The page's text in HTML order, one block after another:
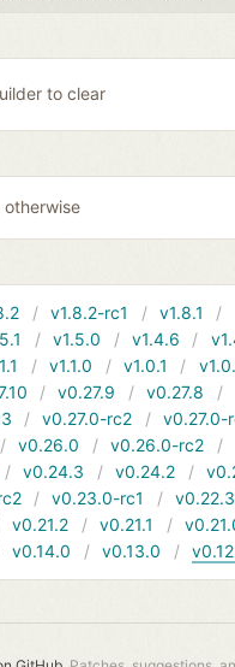
to clear
v1.8.2-rc1 v1.8.1
v1.5.0 v1.4.6
v1.1.0 v1.0.1
v0.27.9 v0.27.8
v0.27.0-rc2
v0.27.0-
v0.26.0 v0.26.0-rc2
v0.24.3 v0.24.2
v0.23.0-rc1
v0.22.3
v0.21.2 v0.21.1
v0.14.0 v0.13.0